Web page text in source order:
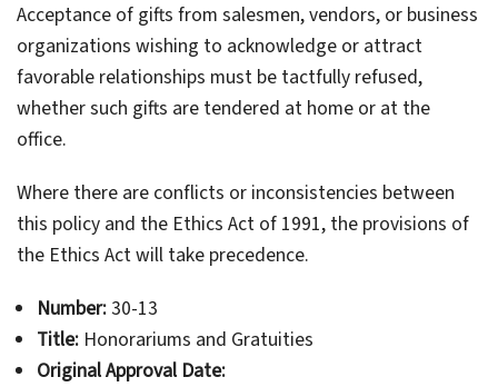
Acceptance of gifts from salesmen, vendors, or business
organizations wishing to acknowledge or attract
favorable relationships must be tactfully refused,
whether such gifts are tendered at home or at the
office.
Where there are conflicts or inconsistencies between
this policy and the Ethics Act of 1991, the provisions of
the Ethics Act will take precedence.
Number:30-13
Title:Honorariums and Gratuities
Original Approval Date: